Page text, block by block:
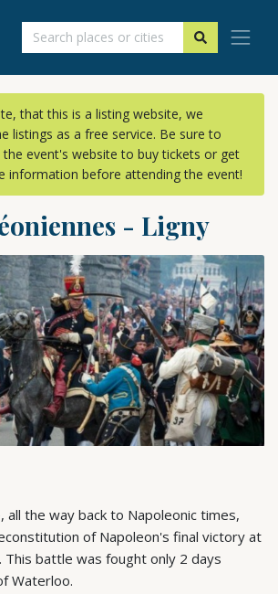
that this is a listing website, we
listings as a free service. Be sure to
the event's website to buy tickets or get
information before attending the event!
- Ligny
all the way back to Napoleonic times,
of Napoleon's final victory at
battle was fought only 2 days
Waterloo.